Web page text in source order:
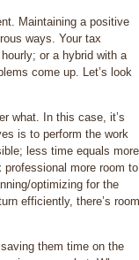
Maintaining a positive
ways. Your tax
or a hybrid with a
come up. Let’s look
what. In this case, it’s
is to perform the work
less time equals more
more room to
optimizing for the
efficiently, there’s room
them time on the